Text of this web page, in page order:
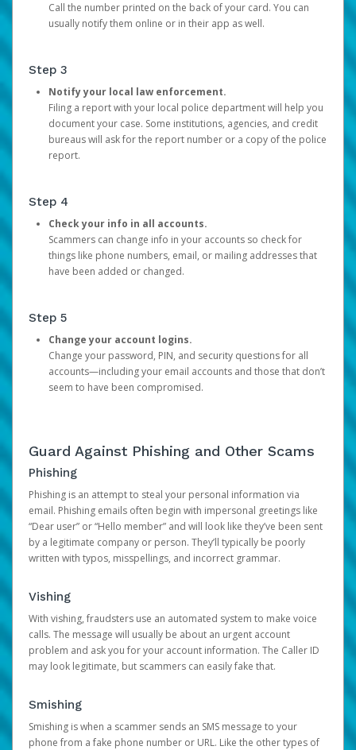
Call the number printed on the back of your card. You can
usually notify them online or in their app as well.
Step 3
Notify your local law enforcement.
Filing a report with your local police department will help you
document your case. Some institutions, agencies, and credit
bureaus will ask for the report number or a copy of the police
report.
Step 4
Check your info in all accounts.
Scammers can change info in your accounts so check for
things like phone numbers, email, or mailing addresses that
have been added or changed.
Step 5
Change your account logins.
Change your password, PIN, and security questions for all
accounts—including your email accounts and those that don’t
seem to have been compromised.
Guard Against Phishing and Other Scams
Phishing
Phishing is an attempt to steal your personal information via
email. Phishing emails often begin with impersonal greetings like
“Dear user” or “Hello member” and will look like they’ve been sent
by a legitimate company or person. They’ll typically be poorly
written with typos, misspellings, and incorrect grammar.
Vishing
With vishing, fraudsters use an automated system to make voice
calls. The message will usually be about an urgent account
problem and ask you for your account information. The Caller ID
may look legitimate, but scammers can easily fake that.
Smishing
Smishing is when a scammer sends an SMS message to your
phone from a fake phone number or URL. Like the other types of